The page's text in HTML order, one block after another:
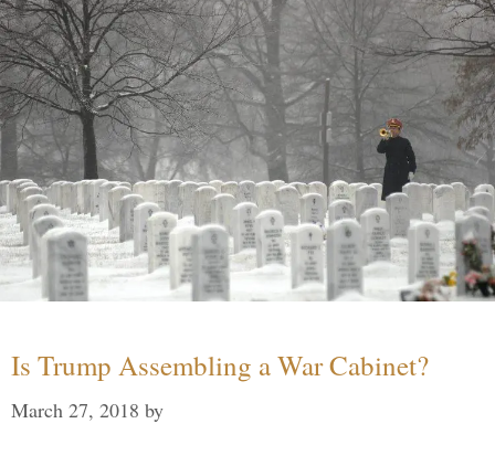
Is Trump Assembling a War Cabinet?
March 27, 2018 by